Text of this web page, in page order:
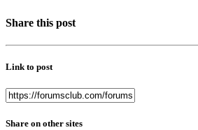
Share this post
Link to post
Share on other sites